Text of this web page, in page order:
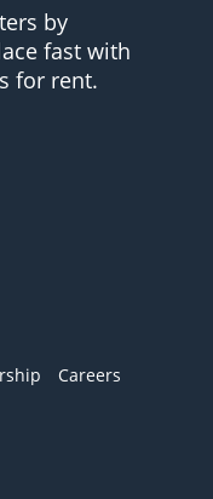
by
fast with
for rent.
Careers